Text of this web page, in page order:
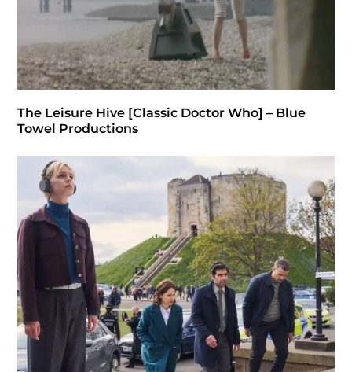
The Leisure Hive [Classic Doctor Who] – Blue
Towel Productions